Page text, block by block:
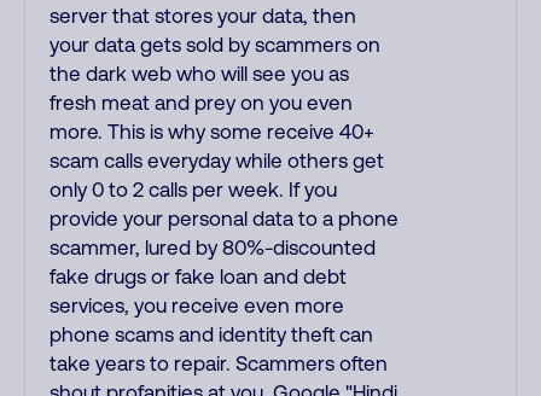
server that stores your data, then
your data gets sold by scammers on
the dark web who will see you as
fresh meat and prey on you even
more. This is why some receive 40+
scam calls everyday while others get
only 0 to 2 calls per week. If you
provide your personal data to a phone
scammer, lured by 80%-discounted
fake drugs or fake loan and debt
services, you receive even more
phone scams and identity theft can
take years to repair. Scammers often